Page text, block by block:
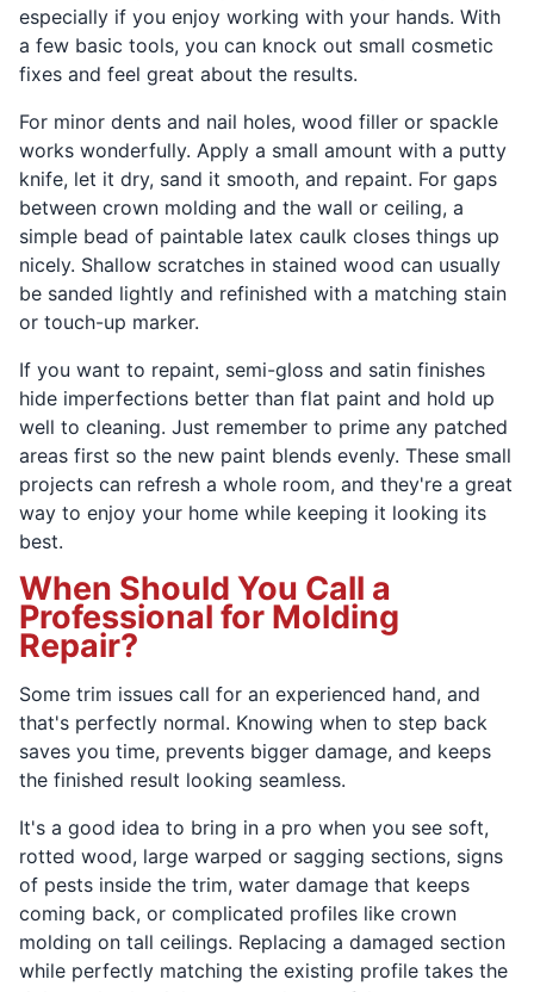
especially if you enjoy working with your hands. With
a few basic tools, you can knock out small cosmetic
fixes and feel great about the results.
For minor dents and nail holes, wood filler or spackle
works wonderfully. Apply a small amount with a putty
knife, let it dry, sand it smooth, and repaint. For gaps
between crown molding and the wall or ceiling, a
simple bead of paintable latex caulk closes things up
nicely. Shallow scratches in stained wood can usually
be sanded lightly and refinished with a matching stain
or touch-up marker.
If you want to repaint, semi-gloss and satin finishes
hide imperfections better than flat paint and hold up
well to cleaning. Just remember to prime any patched
areas first so the new paint blends evenly. These small
projects can refresh a whole room, and they're a great
way to enjoy your home while keeping it looking its
best.
When Should You Call a
Professional for Molding
Repair?
Some trim issues call for an experienced hand, and
that's perfectly normal. Knowing when to step back
saves you time, prevents bigger damage, and keeps
the finished result looking seamless.
It's a good idea to bring in a pro when you see soft,
rotted wood, large warped or sagging sections, signs
of pests inside the trim, water damage that keeps
coming back, or complicated profiles like crown
molding on tall ceilings. Replacing a damaged section
while perfectly matching the existing profile takes the